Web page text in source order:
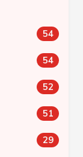
54
54
52
51
29